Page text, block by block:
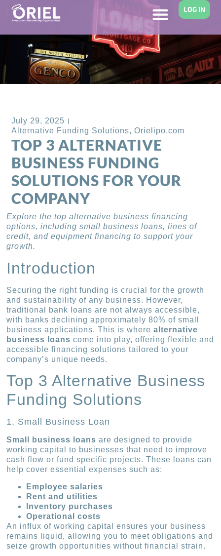
LOG IN
July 29, 2025
Alternative Funding Solutions,Orielipo.com
TOP 3 ALTERNATIVE
BUSINESS FUNDING
SOLUTIONS FOR YOUR
COMPANY
Explore the top alternative business financing
options, including small business loans, lines of
credit, and equipment financing to support your
growth.
Introduction
Securing the right funding is crucial for the growth
and sustainability of any business. However,
traditional bank loans are not always accessible,
with banks declining approximately 80% of small
business applications. This is wherealternative
business loans come into play, offering flexible and
accessible financing solutions tailored to your
company’s unique needs.
Top 3 Alternative Business
Funding Solutions
1. Small Business Loan
Small business loans are designed to provide
working capital to businesses that need to improve
cash flow or fund specific projects. These loans can
help cover essential expenses such as:
Employee salaries
Rent and utilities
Inventory purchases
Operational costs
An influx of working capital ensures your business
remains liquid, allowing you to meet obligations and
seize growth opportunities without financial strain.